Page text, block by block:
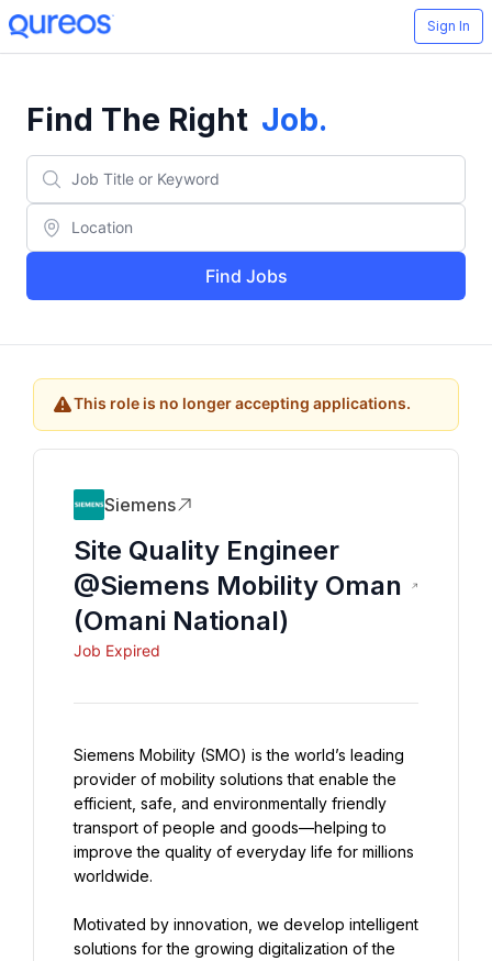
Sign In
Find The Right Job.
Find Jobs
This role is no longer accepting applications.
Siemens
Site Quality Engineer
@Siemens Mobility Oman
(Omani National)
Job Expired
Siemens Mobility (SMO) is the world’s leading
provider of mobility solutions that enable the
efficient, safe, and environmentally friendly
transport of people and goods—helping to
improve the quality of everyday life for millions
worldwide.
Motivated by innovation, we develop intelligent
solutions for the growing digitalization of the